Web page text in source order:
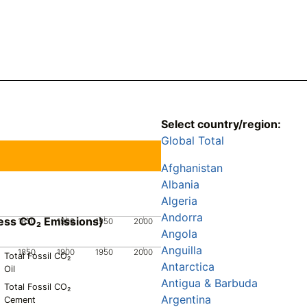
1850 1900 1950 2000
Total Fossil CO₂
Oil
CO₂ Emissions)
1850 1900 1950 2000
Total Fossil CO₂
Cement
Select country/region:
Global Total
Afghanistan
Albania
Algeria
Andorra
Angola
Anguilla
Antarctica
Antigua & Barbuda
Argentina